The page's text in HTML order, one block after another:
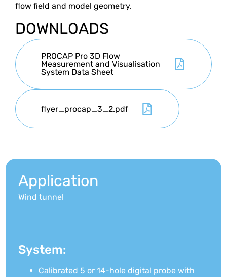
flow field and model geometry.
DOWNLOADS
PROCAP Pro 3D Flow
Measurement and Visualisation
System Data Sheet
flyer_procap_3_2.pdf
Application
Wind tunnel
System:
Calibrated 5 or 14-hole digital probe with